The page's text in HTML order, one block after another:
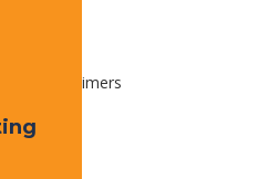
First Timers